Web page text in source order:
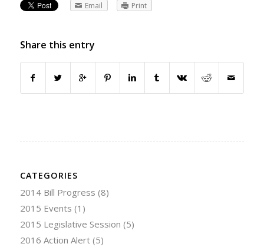
Email
Print
Share this entry
CATEGORIES
2014 Bill Progress (8)
2015 Events (1)
2015 Legislative Session (5)
2016 Action Alert(5)